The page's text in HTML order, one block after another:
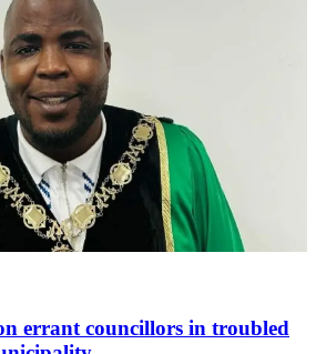
errant councillors in troubled